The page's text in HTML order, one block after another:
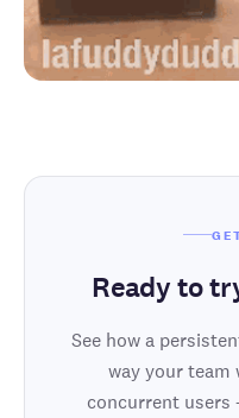
Ready to
See how a
way your team
concurrent